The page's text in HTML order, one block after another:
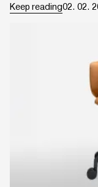
Keep reading02. 02.